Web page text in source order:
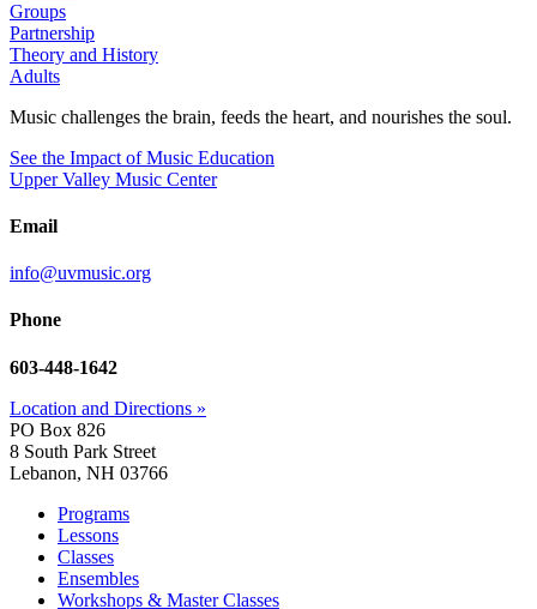
Groups
Partnership
Theory and History
Adults
Music challenges the brain, feeds the heart, and nourishes the soul.
See the Impact of Music Education
Upper Valley Music Center
Email
info@uvmusic.org
Phone
603-448-1642
Location and Directions »
PO Box 826
8 South Park Street
Lebanon, NH 03766
Programs
Lessons
Classes
Ensembles
Workshops & Master Classes